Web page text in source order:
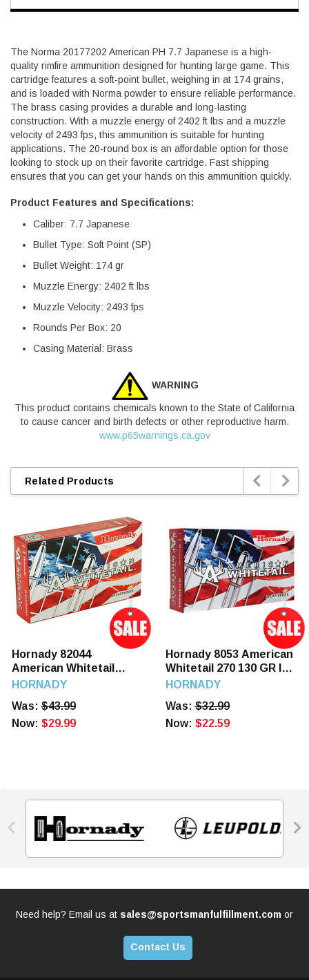
The Norma 20177202 American PH 7.7 Japanese is a high-
quality rimfire ammunition designed for hunting large game. This
cartridge features a soft-point bullet, weighing in at 174 grains,
and is loaded with Norma powder to ensure reliable performance.
The brass casing provides a durable and long-lasting
construction. With a muzzle energy of 2402 ft lbs and a muzzle
velocity of 2493 fps, this ammunition is suitable for hunting
applications. The 20-round box is an affordable option for those
looking to stock up on their favorite cartridge. Fast shipping
ensures that you can get your hands on this ammunition quickly.
Product Features and Specifications:
Caliber: 7.7 Japanese
Bullet Type: Soft Point (SP)
Bullet Weight: 174 gr
Muzzle Energy: 2402 ft lbs
Muzzle Velocity: 2493 fps
Rounds Per Box: 20
Casing Material: Brass
WARNING
This product contains chemicals known to the State of California
to cause cancer and birth defects or other reproductive harm.
www.p65warnings.ca.gov
Related Products
Hornady 82044
American Whitetail
300WM 180 GR SP 20
HORNADY
Was: $43.99
Now: $29.99
Hornady 8053 American
Whitetail 270 130 GR IL
SP 20 Rounds
HORNADY
Was:$32.99
Now: $22.59
 
 
Need help? Email us at sales@sportsmanfulfillment.com or
Contact Us